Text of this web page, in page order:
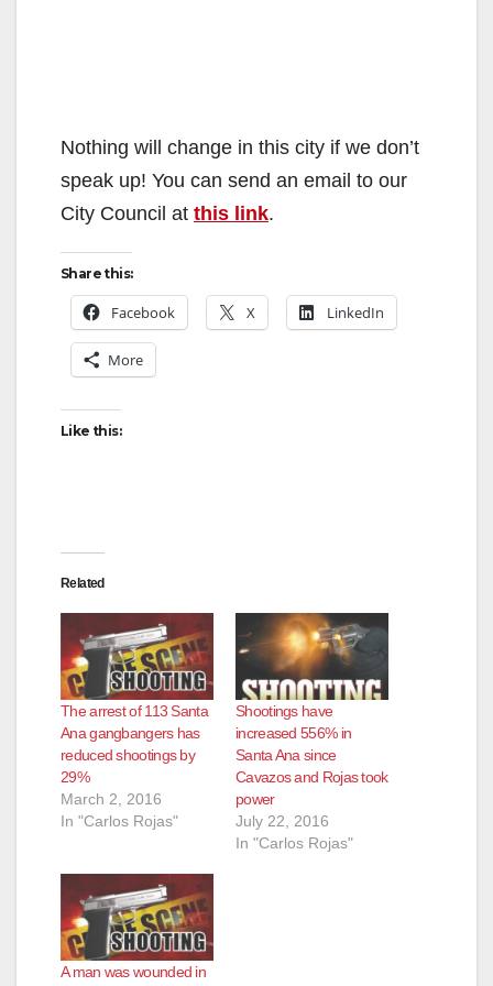
Nothing will change in this city if we don’t
speak up! You can send an email to our
City Council at this link.
Share this:
Facebook X LinkedIn
More
Like this:
Related
The arrest of 113 Santa
Ana gangbangers has
reduced shootings by
29%
March 2, 2016
In "Carlos Rojas"
Shootings have
increased 556% in
Santa Ana since
Cavazos and Rojas took
power
July 22, 2016
In "Carlos Rojas"
A man was wounded in